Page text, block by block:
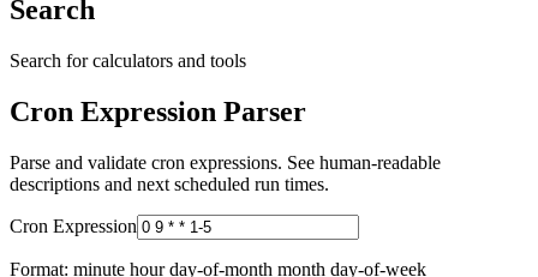
Search
Search for calculators and tools
Cron Expression Parser
Parse and validate cron expressions. See human-readable
descriptions and next scheduled run times.
Cron Expression
Format: minute hour day-of-month month day-of-week